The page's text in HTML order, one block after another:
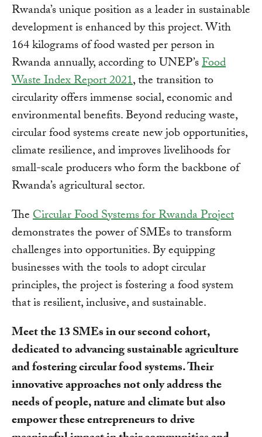
Rwanda’s unique position as a leader in sustainable
development is enhanced by this project. With
164 kilograms of food wasted per person in
Rwanda annually, according to UNEP’sFood
Waste Index Report 2021, the transition to
circularity offers immense social, economic and
environmental benefits. Beyond reducing waste,
circular food systems create new job opportunities,
climate resilience, and improves livelihoods for
small-scale producers who form the backbone of
Rwanda’s agricultural sector.
TheCircular Food Systems for Rwanda Project
demonstrates the power of SMEs to transform
challenges into opportunities. By equipping
businesses with the tools to adopt circular
principles, the project is fostering a food system
that is resilient, inclusive, and sustainable.
Meet the 13 SMEs in our second cohort,
dedicated to advancing sustainable agriculture
and fostering circular food systems. Their
innovative approaches not only address the
needs of people, nature and climate but also
empower these entrepreneurs to drive